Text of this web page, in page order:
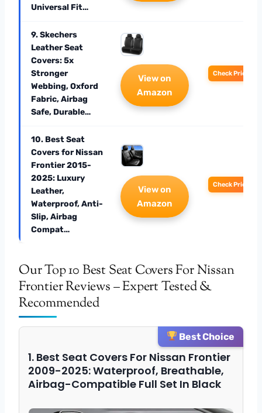
Universal Fit…
9. Skechers
Leather Seat
Covers: 5x
Stronger
Webbing, Oxford
Fabric, Airbag
Safe, Durable…
View on
Amazon
Check Price
10. Best Seat
Covers for Nissan
Frontier 2015-
2025: Luxury
Leather,
Waterproof, Anti-
Slip, Airbag
Compat…
View on
Amazon
Check Price
Our Top 10 Best Seat Covers For Nissan
Frontier Reviews – Expert Tested &
Recommended
Best Choice
1. Best Seat Covers For Nissan Frontier
2009-2025: Waterproof, Breathable,
Airbag-Compatible Full Set In Black